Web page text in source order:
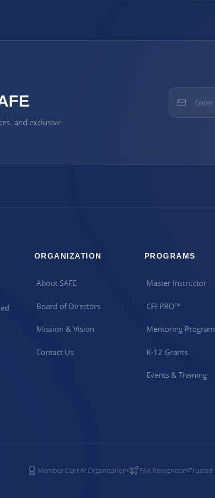
and exclusive
ORGANIZATION
About SAFE
Board of Directors
Mission & Vision
Contact Us
PROGRAMS
Master Instructor
CFI-PRO™
Mentoring Program
K-12 Grants
Events & Training
Member-Centric Organization FAA Recognized Trusted